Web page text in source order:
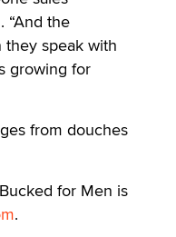
“And the
speak with
growing for
from douches
for Men is
.